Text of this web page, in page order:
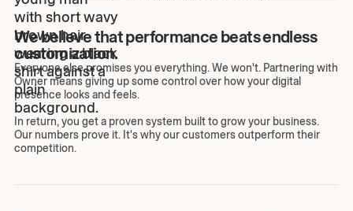
We believe that performance beats endless
customization.
Everyone else promises you everything. We won't. Partnering with
Owner means giving up some control over how your digital
presence looks and feels.
In return, you get a proven system built to grow your business.
Our numbers prove it. It's why our customers outperform their
competition.